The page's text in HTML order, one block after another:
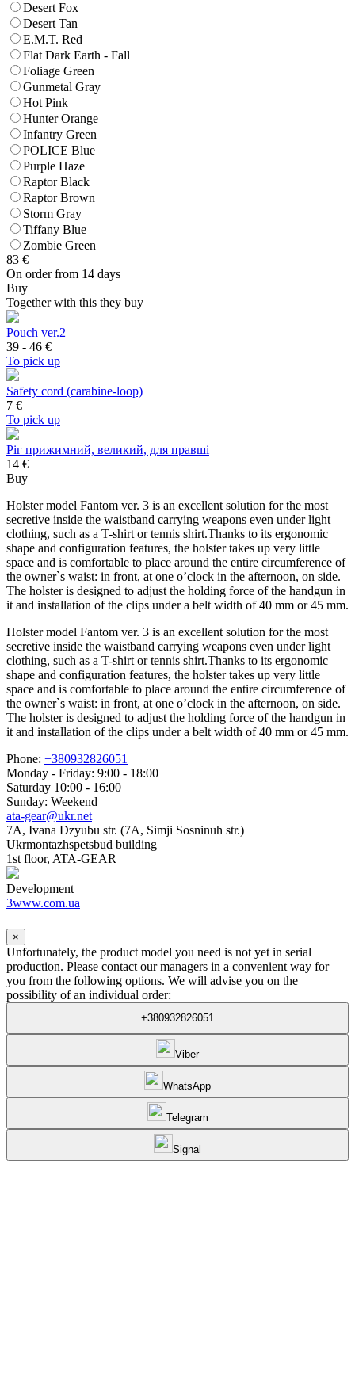
Desert Fox
Desert Tan
E.M.T. Red
Flat Dark Earth - Fall
Foliage Green
Gunmetal Gray
Hot Pink
Hunter Orange
Infantry Green
POLICE Blue
Purple Haze
Raptor Black
Raptor Brown
Storm Gray
Tiffany Blue
Zombie Green
83 €
On order from 14 days
Buy
Together with this they buy
Pouch ver.2
39 - 46 €
To pick up
Safety cord (carabine-loop)
7 €
To pick up
Ріг прижимний, великий, для правші
14 €
Buy
Holster model Fantom ver. 3 is an excellent solution for the most
secretive inside the waistband carrying weapons even under light
clothing, such as a T-shirt or tennis shirt.Thanks to its ergonomic
shape and configuration features, the holster takes up very little
space and is comfortable to place around the entire circumference of
the owner`s waist: in front, at one o’clock in the afternoon, on side.
The holster is designed to adjust the holding force of the handgun in
it and installation of the clips under a belt width of 40 mm or 45 mm.
Holster model Fantom ver. 3 is an excellent solution for the most
secretive inside the waistband carrying weapons even under light
clothing, such as a T-shirt or tennis shirt.Thanks to its ergonomic
shape and configuration features, the holster takes up very little
space and is comfortable to place around the entire circumference of
the owner`s waist: in front, at one o’clock in the afternoon, on side.
The holster is designed to adjust the holding force of the handgun in
it and installation of the clips under a belt width of 40 mm or 45 mm.
Phone: +380932826051
Monday - Friday: 9:00 - 18:00
Saturday 10:00 - 16:00
Sunday: Weekend
ata-gear@ukr.net
7A, Ivana Dzyubu str. (7A, Simji Sosninuh str.)
Ukrmontazhspetsbud building
1st floor, ATA-GEAR
Development
3www.com.ua
×
Unfortunately, the product model you need is not yet in serial
production. Please contact our managers in a convenient way for
you from the following options. We will advise you on the
possibility of an individual order:
+380932826051
Viber
WhatsApp
Telegram
Signal